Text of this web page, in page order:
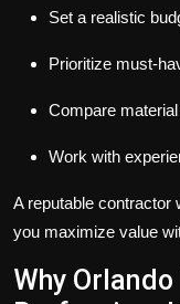
Set a realistic
Prioritize must-
Compare
Work with
A reputable contractor
you maximize value
Why